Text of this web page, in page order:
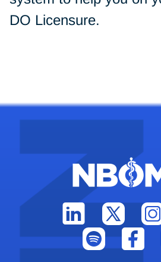
DO Licensure.